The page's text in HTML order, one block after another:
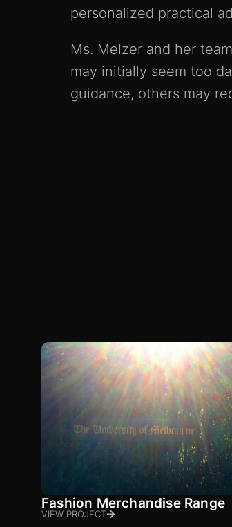
personalized practical
Ms. Melzer and her
may initially seem too
guidance, others may
Fashion Merchandise Range
VIEW PROJECT